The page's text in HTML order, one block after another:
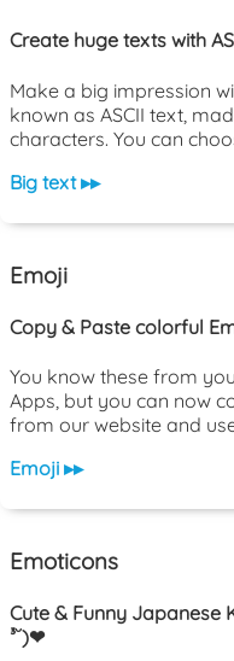
Create huge texts with
Make a big impression
known as ASCII text,
characters. You can
Big text ▸▸
Emoji
Copy & Paste colorful
You know these from
Apps, but you can now
from our website and
Emoji ▸▸
Emoticons
Cute & Funny Japanese
³˘)❤